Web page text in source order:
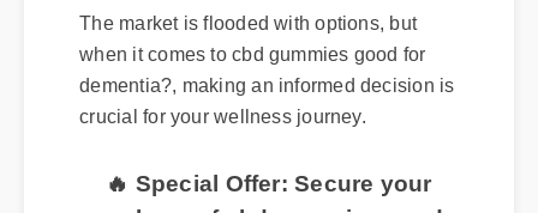
The market is flooded with options, but
when it comes to cbd gummies good for
dementia?, making an informed decision is
crucial for your wellness journey.
🔥 Special Offer: Secure your